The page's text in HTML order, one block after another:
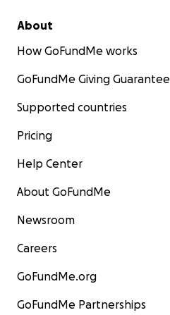
About
How GoFundMe works
GoFundMe Giving Guarantee
Supported countries
Pricing
Help Center
About GoFundMe
Newsroom
Careers
GoFundMe.org
GoFundMe Partnerships